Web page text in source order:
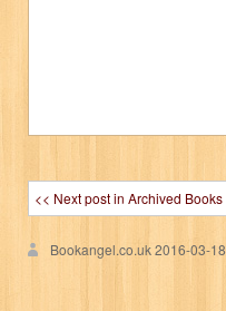
<< Next post in Archived Books
Bookangel.co.uk2016-03-18